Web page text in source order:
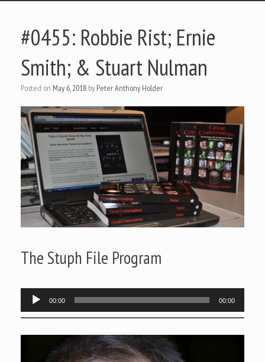
#0455: Robbie Rist; Ernie
Smith; & Stuart Nulman
Posted on May 6, 2018 by Peter Anthony Holder
The Stuph File Program
Audio
Player
00:00 00:00